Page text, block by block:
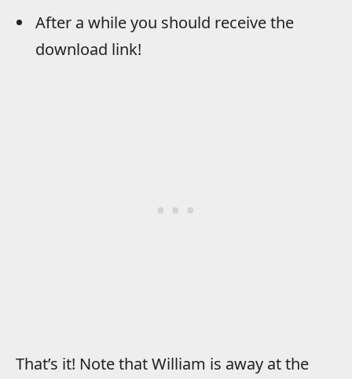
After a while you should receive the
download link!
That’s it! Note that William is away at the